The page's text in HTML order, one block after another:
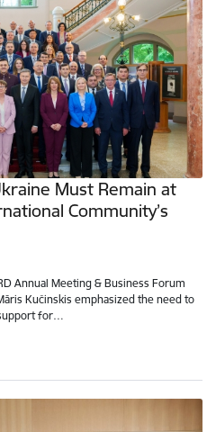
Must Remain at
Community’s
Annual Meeting & Business Forum
Kučinskis emphasized the need to
for…